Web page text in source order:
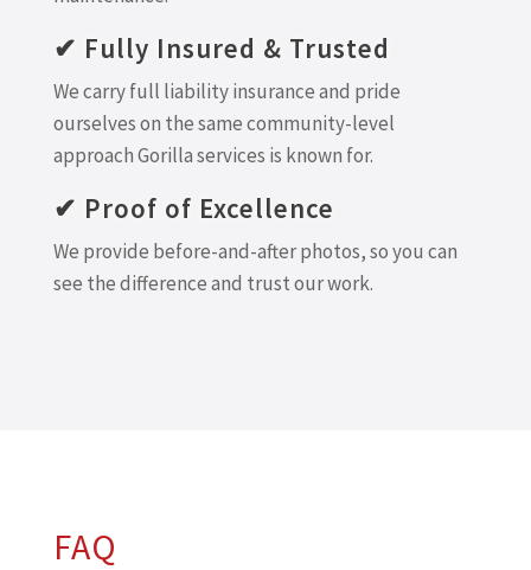
✔ Fully Insured & Trusted
We carry full liability insurance and pride
ourselves on the same community-level
approach Gorilla services is known for.
✔ Proof of Excellence
We provide before-and-after photos, so you can
see the difference and trust our work.
FAQ